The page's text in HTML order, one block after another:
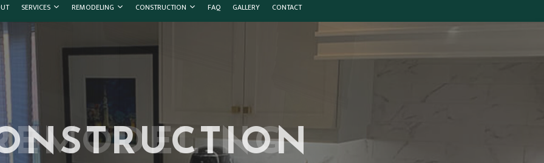
SERVICES
COMMERCIAL PLUMBING
COMMERCIAL ROOFING
REMODELING
KITCHEN REMODELING
RESIDENTIAL REMODELING
CONSTRUCTION
CONSTRUCTION CONTRACTOR
CONSTRUCTION
FRAMING
ADDITIONS
PATIO CONSTRUCTION
FAQ GALLERY CONTACT